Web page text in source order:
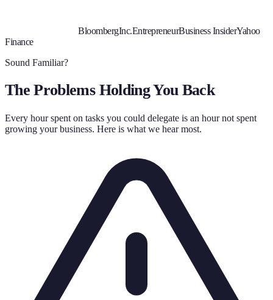
BloombergInc.EntrepreneurBusiness InsiderYahoo
Finance
Sound Familiar?
The Problems Holding You Back
Every hour spent on tasks you could delegate is an hour not spent
growing your business. Here is what we hear most.